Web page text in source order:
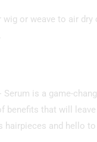
wig or weave to air
Serum is a game-
benefits that will
hairpieces and hello